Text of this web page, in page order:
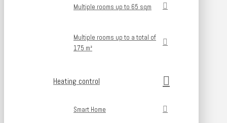
Multiple rooms up to 65 sqm
Multiple rooms up to a total of
175 m²
Heating control
Smart Home